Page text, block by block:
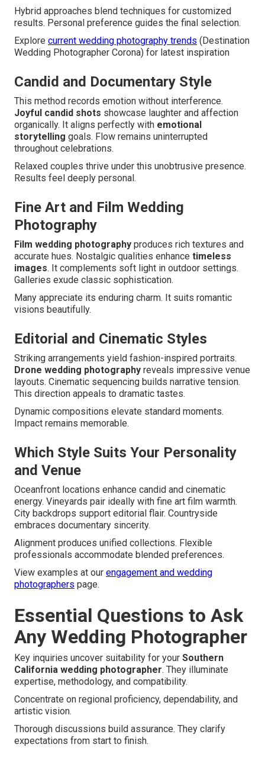
Hybrid approaches blend techniques for customized
results. Personal preference guides the final selection.
Explore current wedding photography trends (Destination
Wedding Photographer Corona) for latest inspiration
Candid and Documentary Style
This method records emotion without interference.
Joyful candid shots showcase laughter and affection
organically. It aligns perfectly with emotional
storytelling goals. Flow remains uninterrupted
throughout celebrations.
Relaxed couples thrive under this unobtrusive presence.
Results feel deeply personal.
Fine Art and Film Wedding
Photography
Film wedding photography produces rich textures and
accurate hues. Nostalgic qualities enhance timeless
images. It complements soft light in outdoor settings.
Galleries exude classic sophistication.
Many appreciate its enduring charm. It suits romantic
visions beautifully.
Editorial and Cinematic Styles
Striking arrangements yield fashion-inspired portraits.
Drone wedding photography reveals impressive venue
layouts. Cinematic sequencing builds narrative tension.
This direction appeals to dramatic tastes.
Dynamic compositions elevate standard moments.
Impact remains memorable.
Which Style Suits Your Personality
and Venue
Oceanfront locations enhance candid and cinematic
energy. Vineyards pair ideally with fine art film warmth.
City backdrops support editorial flair. Countryside
embraces documentary sincerity.
Alignment produces unified collections. Flexible
professionals accommodate blended preferences.
View examples at our engagement and wedding
photographers page.
Essential Questions to Ask
Any Wedding Photographer
Key inquiries uncover suitability for your Southern
California wedding photographer. They illuminate
expertise, methodology, and compatibility.
Concentrate on regional proficiency, dependability, and
artistic vision.
Thorough discussions build assurance. They clarify
expectations from start to finish.